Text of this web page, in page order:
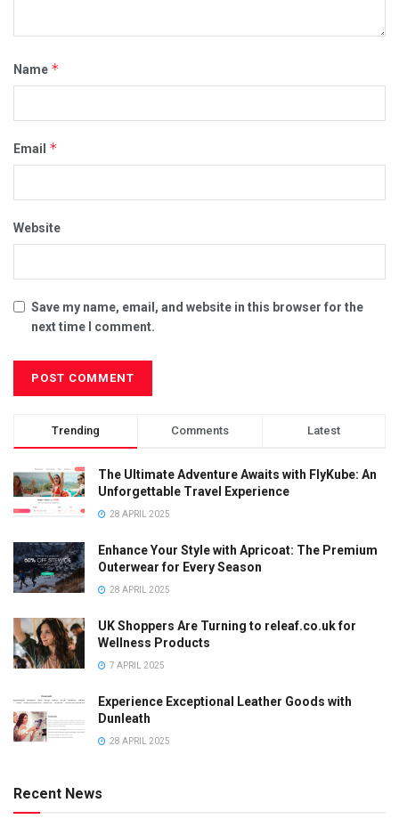
Name *
Email *
Website
Save my name, email, and website in this browser for the
next time I comment.
Trending Comments Latest
The Ultimate Adventure Awaits with FlyKube: An
Unforgettable Travel Experience
28 APRIL 2025
Enhance Your Style with Apricoat: The Premium
Outerwear for Every Season
28 APRIL 2025
UK Shoppers Are Turning to releaf.co.uk for
Wellness Products
7 APRIL 2025
Experience Exceptional Leather Goods with
Dunleath
28 APRIL 2025
Recent News